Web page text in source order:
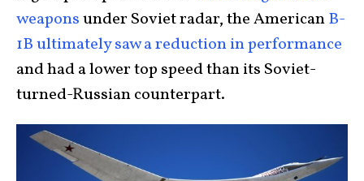
weaponsunder Soviet radar, the AmericanB-
1B ultimately saw a reduction in performance
and had a lower top speed than its Soviet-
turned-Russian counterpart.